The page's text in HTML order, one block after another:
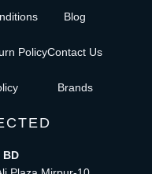
Policy
Blog
Contact Us
Brands
BD